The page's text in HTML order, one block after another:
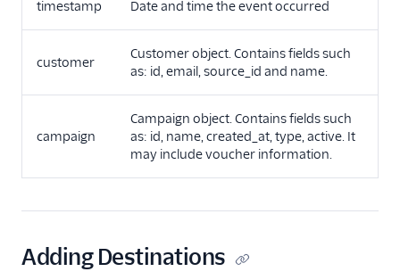
timestamp Date and time the event occurred
customer
Customer object. Contains fields such
as: id, email, source_id and name.
campaign
Campaign object. Contains fields such
as: id, name, created_at, type, active. It
may include voucher information.
Adding Destinations